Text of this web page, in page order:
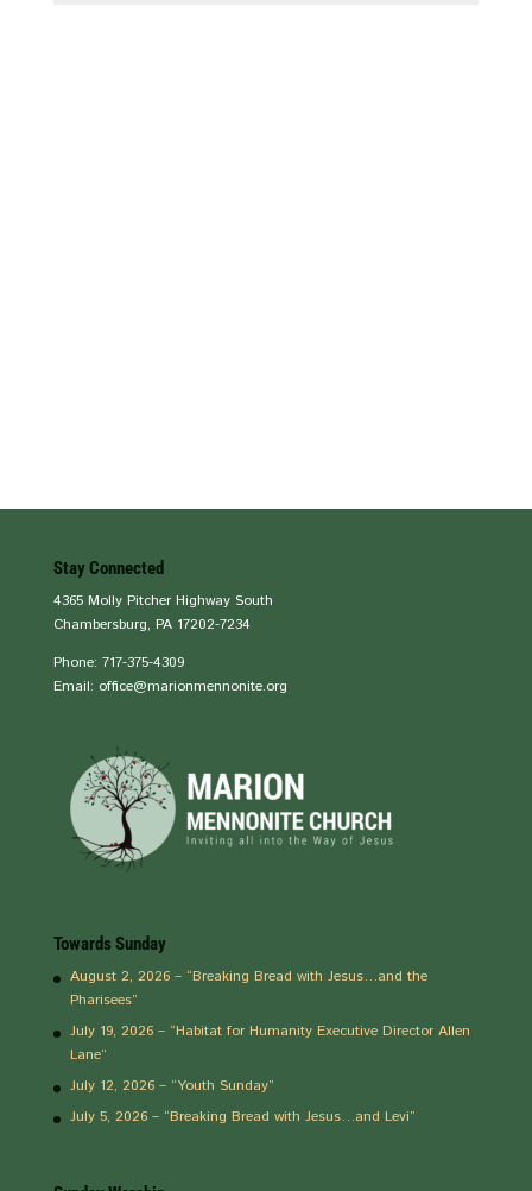
Stay Connected
4365 Molly Pitcher Highway South
Chambersburg, PA 17202-7234
Phone: 717-375-4309
Email: office@marionmennonite.org
Towards Sunday
August 2, 2026 – “Breaking Bread with Jesus…and the
Pharisees”
July 19, 2026 – “Habitat for Humanity Executive Director Allen
Lane”
July 12, 2026 – “Youth Sunday”
July 5, 2026 – “Breaking Bread with Jesus…and Levi”